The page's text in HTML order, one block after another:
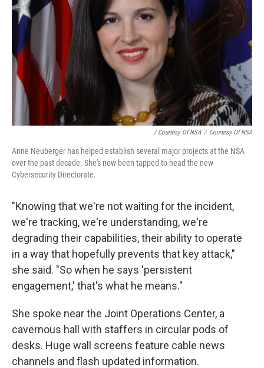
/ Courtesy Of NSA / Courtesy Of NSA
Anne Neuberger has helped establish several major projects at the NSA
over the past decade. She's now been tapped to head the new
Cybersecurity Directorate.
"Knowing that we're not waiting for the incident,
we're tracking, we're understanding, we're
degrading their capabilities, their ability to operate
in a way that hopefully prevents that key attack,"
she said. "So when he says 'persistent
engagement,' that's what he means."
She spoke near the Joint Operations Center, a
cavernous hall with staffers in circular pods of
desks. Huge wall screens feature cable news
channels and flash updated information.